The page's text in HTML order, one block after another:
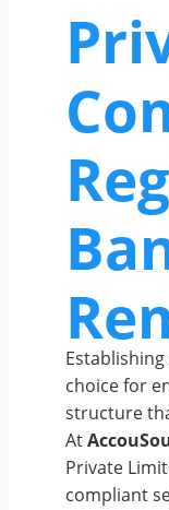
Establishing
choice for
structure
At
Private
compliant